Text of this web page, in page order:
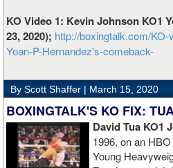
KO Video 1: Kevin Johnson KO1
23, 2020); http://boxingtalk.com/
Yoan-P-Hernandez's-comeback-
By Scott Shaffer | March 15, 2020
BOXINGTALK'S KO FIX:
David Tua KO1
1996, on an
Young